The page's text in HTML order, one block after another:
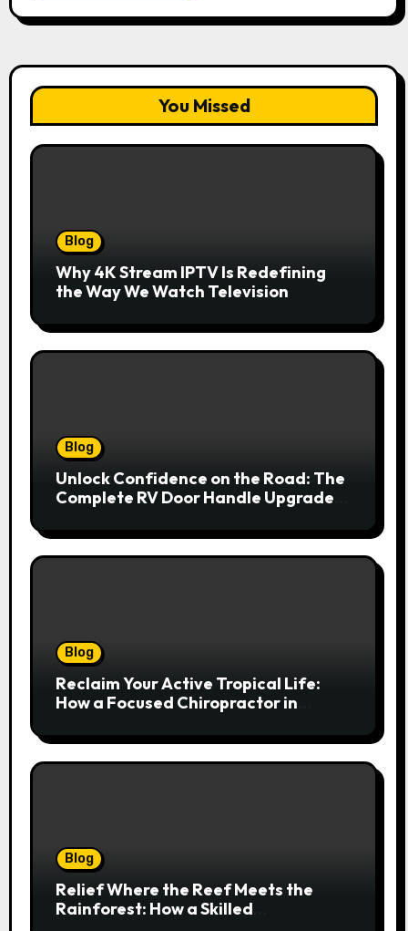
You Missed
Blog
Why 4K Stream IPTV Is Redefining
the Way We Watch Television
Blog
Unlock Confidence on the Road: The
Complete RV Door Handle Upgrade
Blog
Reclaim Your Active Tropical Life:
How a Focused Chiropractor in
Blog
Relief Where the Reef Meets the
Rainforest: How a Skilled